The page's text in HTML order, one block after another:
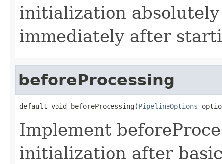
initialization
immediately after
beforeProcessing
default void beforeProcessing(PipelineOptions
Implement
initialization after